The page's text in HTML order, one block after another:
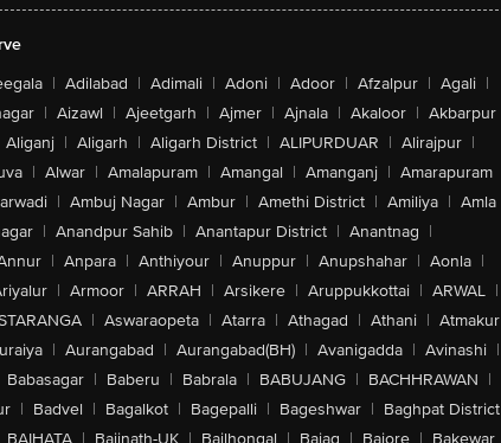
| Adilabad | Adimali | Adoni | Adoor | Afzalpur | Agali |
| Aizawl | Ajeetgarh | Ajmer | Ajnala | Akaloor | Akbarpur
Aliganj | Aligarh | Aligarh District | ALIPURDUAR | Alirajpur |
| Alwar | Amalapuram | Amangal | Amanganj | Amarapuram
| Ambuj Nagar | Ambur | Amethi District | Amiliya | Amla
| Anandpur Sahib | Anantapur District | Anantnag |
| Anpara | Anthiyour | Anuppur | Anupshahar | Aonla |
| Armoor | ARRAH | Arsikere | Aruppukkottai | ARWAL |
| Aswaraopeta | Atarra | Athagad | Athani | Atmakur
| Aurangabad | Aurangabad(BH) | Avanigadda | Avinashi |
Babasagar | Baberu | Babrala | BABUJANG | BACHHRAWAN |
| Badvel | Bagalkot | Bagepalli | Bageshwar | Baghpat District
BAIHATA | Baijnath-UK | Bailhongal | Bajag | Bajore | Bakewar